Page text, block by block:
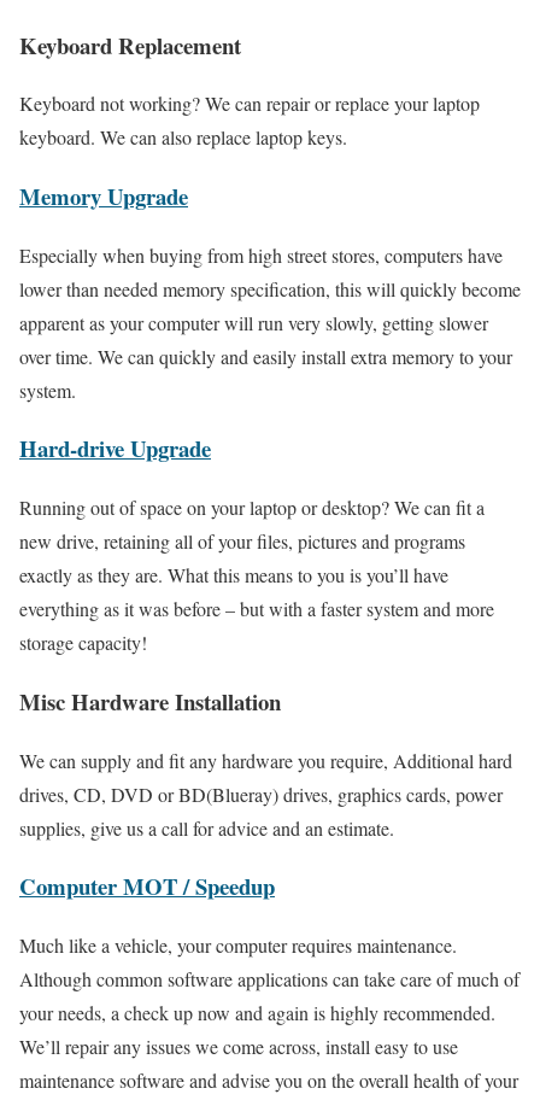
Keyboard Replacement
Keyboard not working? We can repair or replace your laptop
keyboard. We can also replace laptop keys.
Memory Upgrade
Especially when buying from high street stores, computers have
lower than needed memory specification, this will quickly become
apparent as your computer will run very slowly, getting slower
over time. We can quickly and easily install extra memory to your
system.
Hard-drive Upgrade
Running out of space on your laptop or desktop? We can fit a
new drive, retaining all of your files, pictures and programs
exactly as they are. What this means to you is you’ll have
everything as it was before – but with a faster system and more
storage capacity!
Misc Hardware Installation
We can supply and fit any hardware you require, Additional hard
drives, CD, DVD or BD(Blueray) drives, graphics cards, power
supplies, give us a call for advice and an estimate.
Computer MOT / Speedup
Much like a vehicle, your computer requires maintenance.
Although common software applications can take care of much of
your needs, a check up now and again is highly recommended.
We’ll repair any issues we come across, install easy to use
maintenance software and advise you on the overall health of your